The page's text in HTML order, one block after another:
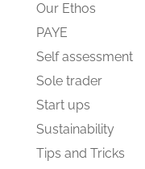
Our Ethos
PAYE
Self assessment
Sole trader
Start ups
Sustainability
Tips and Tricks